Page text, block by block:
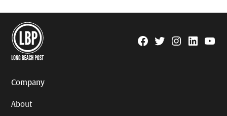
Facebook
TwitterInstagram
Linkedin
Company
About